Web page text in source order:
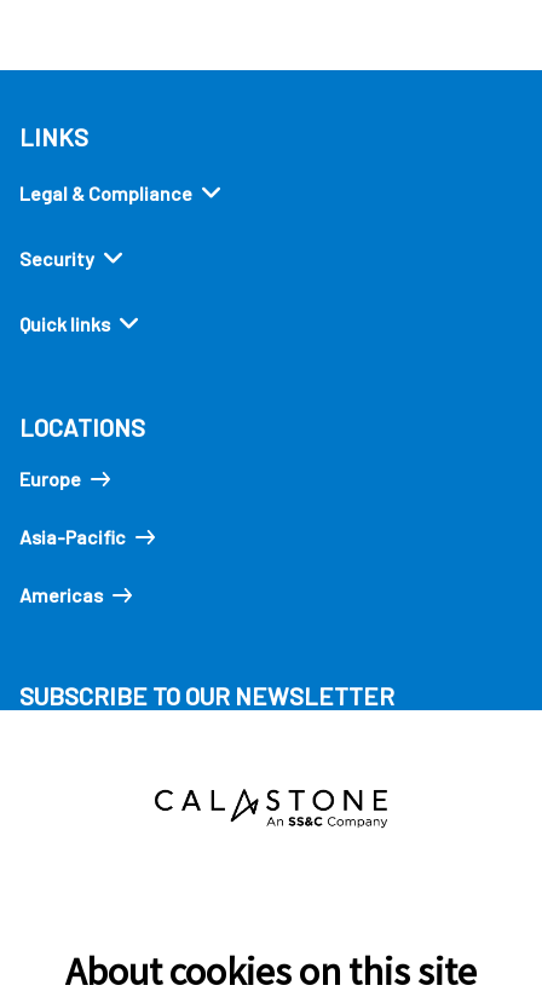
LINKS
Legal & Compliance
Security
Quick links
LOCATIONS
Europe
Asia-Pacific
Americas
SUBSCRIBE TO OUR NEWSLETTER
About cookies on this site